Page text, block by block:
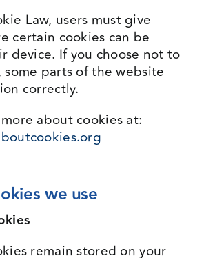
Law, users must give
certain cookies can be
device. If you choose not to
some parts of the website
correctly.
about cookies at:
we use
remain stored on your